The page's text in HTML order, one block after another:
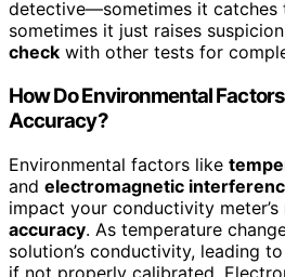
detective—sometimes it catches
sometimes it just raises
check with other tests for
How Do Environmental
Accuracy?
Environmental factors like
and electromagnetic
impact your conductivity meter’s
accuracy. As temperature
solution’s conductivity, leading
if not properly calibrated.